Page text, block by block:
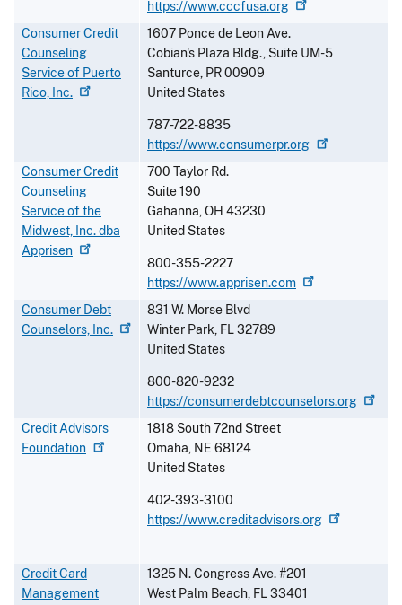
https://www.cccfusa.org
Consumer Credit
Counseling
Service of Puerto
Rico, Inc.
1607 Ponce de Leon Ave.
Cobian's Plaza Bldg., Suite UM-5
Santurce, PR00909
United States
787-722-8835
https://www.consumerpr.org
Consumer Credit
Counseling
Service of the
Midwest, Inc. dba
Apprisen
700 Taylor Rd.
Suite 190
Gahanna,OH 43230
United States
800-355-2227
https://www.apprisen.com
Consumer Debt
Counselors, Inc.
831 W. Morse Blvd
Winter Park, FL32789
United States
800-820-9232
https://consumerdebtcounselors.org
Credit Advisors
Foundation
1818 South 72nd Street
Omaha, NE 68124
United States
402-393-3100
https://www.creditadvisors.org
Credit Card
Management
1325 N. Congress Ave. #201
West Palm Beach, FL33401